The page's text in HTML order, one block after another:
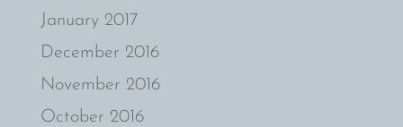
January 2017
December 2016
November 2016
October 2016